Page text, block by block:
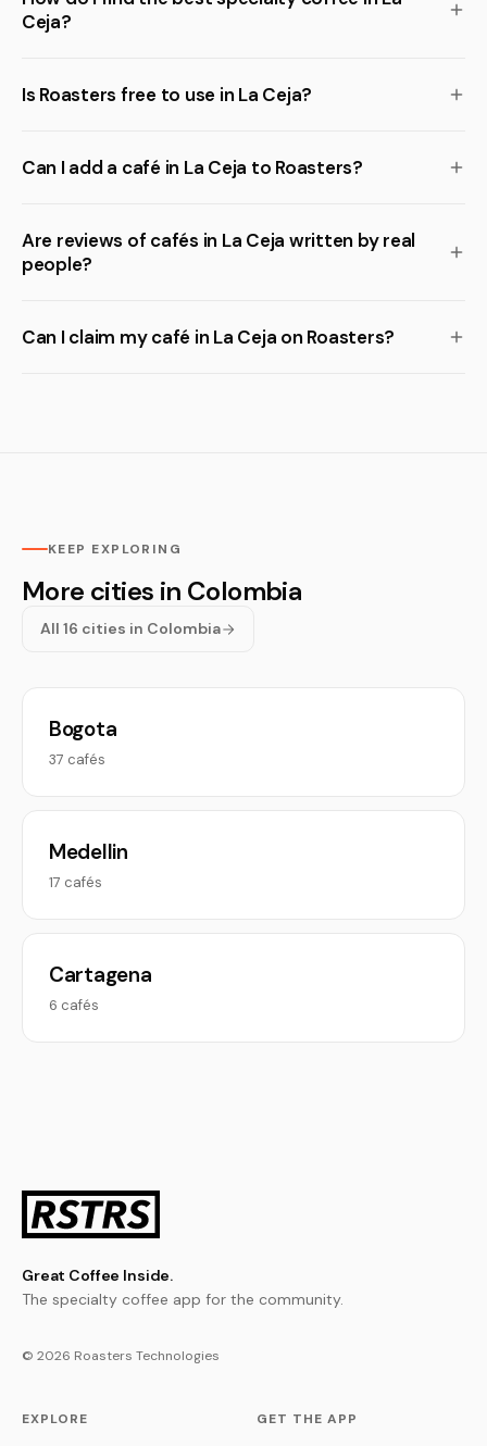
Ceja?
Is Roasters free to use in La Ceja?
Can I add a café in La Ceja to Roasters?
Are reviews of cafés in La Ceja written by real
people?
Can I claim my café in La Ceja on Roasters?
KEEP EXPLORING
More cities in Colombia
All 16 cities in Colombia
Bogota
37 cafés
Medellin
17 cafés
Cartagena
6 cafés
Great Coffee Inside.
The specialty coffee app for the community.
© 2026 Roasters Technologies
EXPLORE GET THE APP